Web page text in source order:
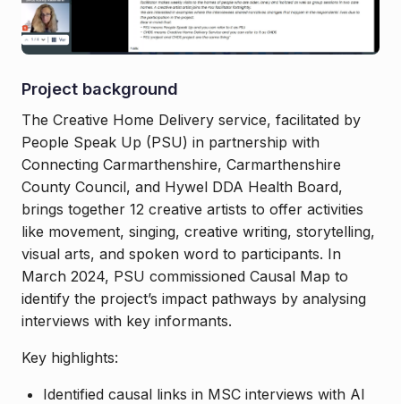
Project background
The Creative Home Delivery service, facilitated by
People Speak Up (PSU) in partnership with
Connecting Carmarthenshire, Carmarthenshire
County Council, and Hywel DDA Health Board,
brings together 12 creative artists to offer activities
like movement, singing, creative writing, storytelling,
visual arts, and spoken word to participants. In
March 2024, PSU commissioned Causal Map to
identify the project’s impact pathways by analysing
interviews with key informants.
Key highlights:
Identified causal links in MSC interviews with AI